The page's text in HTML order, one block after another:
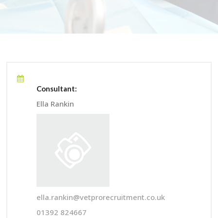
Consultant:
Ella Rankin
ella.rankin@vetprorecruitment.co.uk
01392 824667